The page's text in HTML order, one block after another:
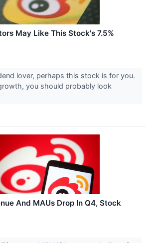
May Like This Stock's 7.5%
lover, perhaps this stock is for you.
you should probably look
And MAUs Drop In Q4, Stock